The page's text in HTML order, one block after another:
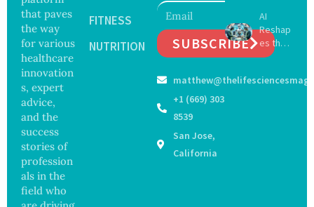
that paves
the way
for various
healthcare
innovation
s, expert
advice,
and the
success
stories of
profession
als in the
field who
FITNESS
NUTRITION
SUBSCRIBE
+1 (669) 303
8539
San Jose,
California
and
Securit
y
Concer
Delay
Dement
ia by
Nearly
Years,
AI
Reshap
es the
Future
Surgery